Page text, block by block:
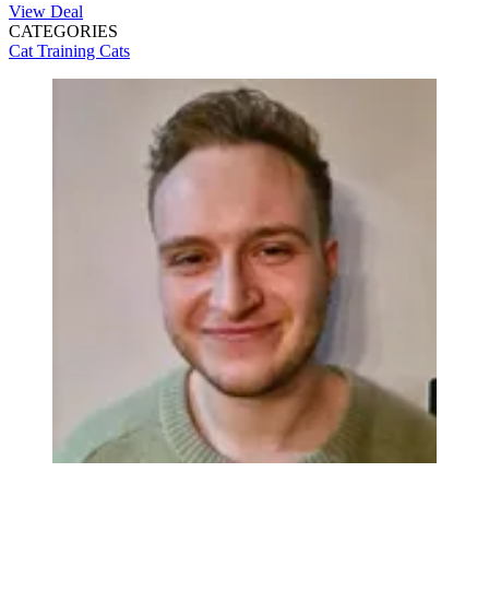
View Deal
CATEGORIES
Cat Training Cats